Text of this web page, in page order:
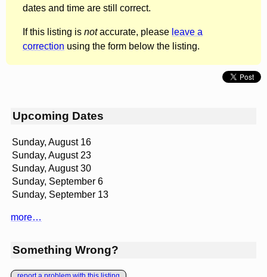
dates and time are still correct.
If this listing is notaccurate, please leave a
correction using the form below the listing.
Upcoming Dates
Sunday, August 16
Sunday, August 23
Sunday, August 30
Sunday, September 6
Sunday, September 13
more…
Something Wrong?